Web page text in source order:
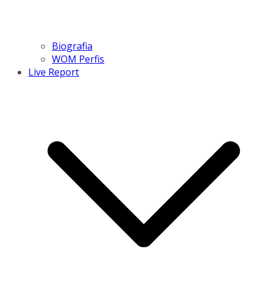
Biografia
WOM Perfis
Live Report